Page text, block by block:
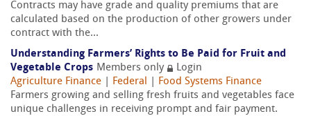
Contracts may have grade and quality premiums that are
calculated based on the production of other growers under
contract with the...
Understanding Farmers’ Rights to Be Paid for Fruit and
Vegetable Crops Members only
Login
Agriculture Finance
Federal
Food Systems Finance
Farmers growing and selling fresh fruits and vegetables face
unique challenges in receiving prompt and fair payment.